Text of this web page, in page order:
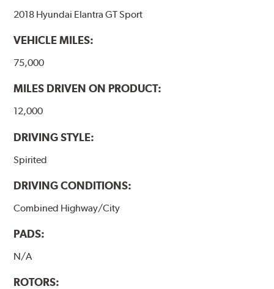
2018 Hyundai Elantra GT Sport
VEHICLE MILES:
75,000
MILES DRIVEN ON PRODUCT:
12,000
DRIVING STYLE:
Spirited
DRIVING CONDITIONS:
Combined Highway/City
PADS:
N/A
ROTORS: